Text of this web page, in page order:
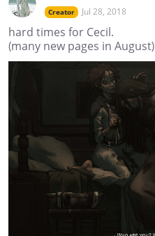
Creator Jul 28, 2018
hard times for Cecil.
(many new pages in August)